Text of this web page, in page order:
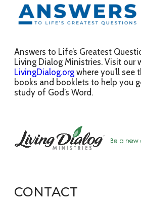
Answers to Life’s Greatest
Living Dialog Ministries. Visit our
LivingDialog.org where you’ll see
books and booklets to help you
study of God’s Word.
CONTACT